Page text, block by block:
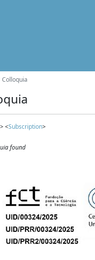
Colloquia
> <Subscription>
found